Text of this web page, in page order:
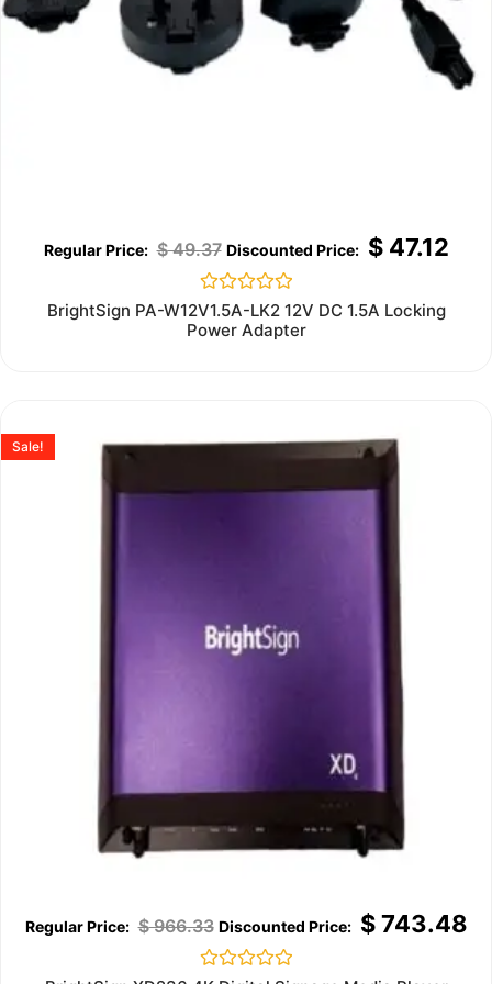
$49.37 $47.12
Rated
out
BrightSign PA-W12V1.5A-LK2 12V DC 1.5A Locking
Power Adapter
Sale!
$966.33 $743.48